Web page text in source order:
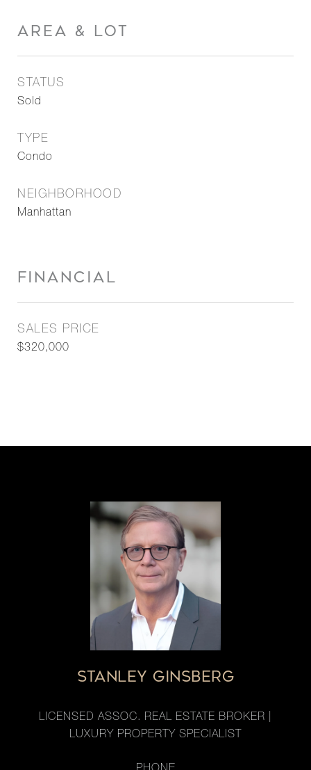
AREA & LOT
STATUS
Sold
TYPE
Condo
NEIGHBORHOOD
Manhattan
FINANCIAL
SALES PRICE
$320,000
STANLEY GINSBERG
LICENSED ASSOC. REAL ESTATE BROKER |
LUXURY PROPERTY SPECIALIST